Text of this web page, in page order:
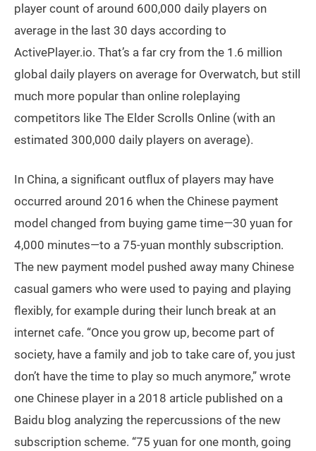
player count of around 600,000 daily players on
average in the last 30 days according to
ActivePlayer.io. That’s a far cry from the 1.6 million
global daily players on average for Overwatch, but still
much more popular than online roleplaying
competitors like The Elder Scrolls Online (with an
estimated 300,000 daily players on average).
In China, a significant outflux of players may have
occurred around 2016 when the Chinese payment
model changed from buying game time—30 yuan for
4,000 minutes—to a 75-yuan monthly subscription.
The new payment model pushed away many Chinese
casual gamers who were used to paying and playing
flexibly, for example during their lunch break at an
internet cafe. “Once you grow up, become part of
society, have a family and job to take care of, you just
don’t have the time to play so much anymore,” wrote
one Chinese player in a 2018 article published on a
Baidu blog analyzing the repercussions of the new
subscription scheme. “75 yuan for one month, going